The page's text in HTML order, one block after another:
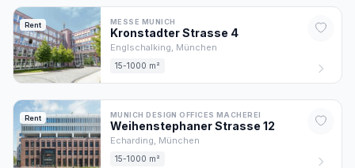
Rent MESSE MUNICH
Kronstadter Strasse 4
Englschalking, München
15-1000 m²
Rent MUNICH DESIGN OFFICES MACHEREI
Weihenstephaner Strasse 12
Echarding, München
15-1000 m²